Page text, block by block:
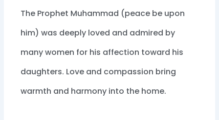
The Prophet Muhammad (peace be upon
him) was deeply loved and admired by
many women for his affection toward his
daughters. Love and compassion bring
warmth and harmony into the home.